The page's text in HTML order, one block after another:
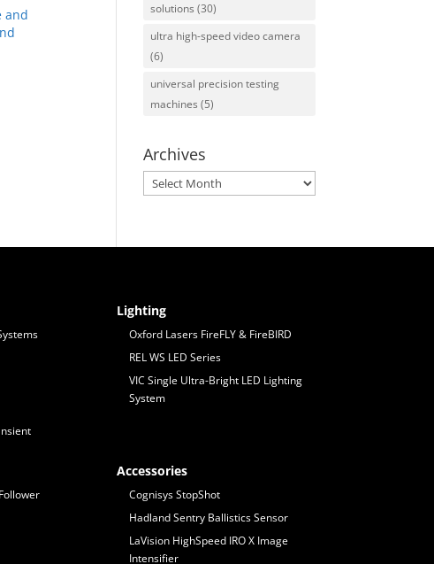
and
solutions (30)
ultra high-speed video camera
(6)
universal precision testing
machines (5)
Archives
Archives
Lighting
Oxford Lasers FireFLY & FireBIRD
REL WS LED Series
VIC Single Ultra-Bright LED Lighting
System
Accessories
Cognisys StopShot
Hadland Sentry Ballistics Sensor
LaVision HighSpeed IRO X Image
Intensifier